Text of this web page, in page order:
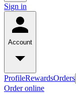
Sign in
Account
ProfileRewardsOrders
Order online